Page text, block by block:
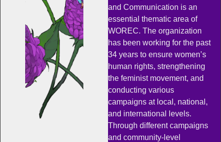
and Communication is an
essential thematic area of
WOREC. The organization
has been working for the past
34 years to ensure women’s
human rights, strengthening
the feminist movement, and
conducting various
campaigns at local, national,
and international levels.
Through different campaigns
and community-level